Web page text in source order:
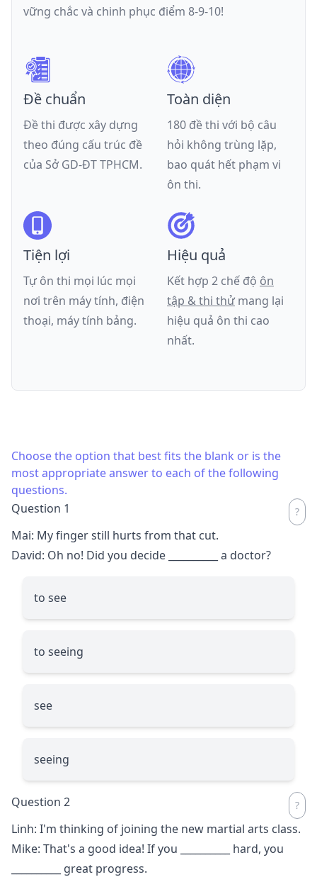
vững chắc và chinh phục điểm 8-9-10!
Đề chuẩn
Đề thi được xây dựng
theo đúng cấu trúc đề
của Sở GD-ĐT TPHCM.
Toàn diện
180 đề thi với bộ câu
hỏi không trùng lặp,
bao quát hết phạm vi
ôn thi.
Tiện lợi
Tự ôn thi mọi lúc mọi
nơi trên máy tính, điện
thoại, máy tính bảng.
Hiệu quả
Kết hợp 2 chế độ ôn
tập & thi thử mang lại
hiệu quả ôn thi cao
nhất.
Choose the option that best fits the blank or is the
most appropriate answer to each of the following
questions.
Question 1
Mai: My finger still hurts from that cut.
David: Oh no! Did you decide
a doctor?
to see
to seeing
see
seeing
Question 2
Linh: I'm thinking of joining the new martial arts class.
Mike: That's a good idea! If you
hard, you
great progress.